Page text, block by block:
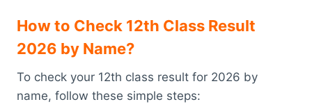
How to Check 12th Class Result
2026 by Name?
To check your 12th class result for 2026 by
name, follow these simple steps: